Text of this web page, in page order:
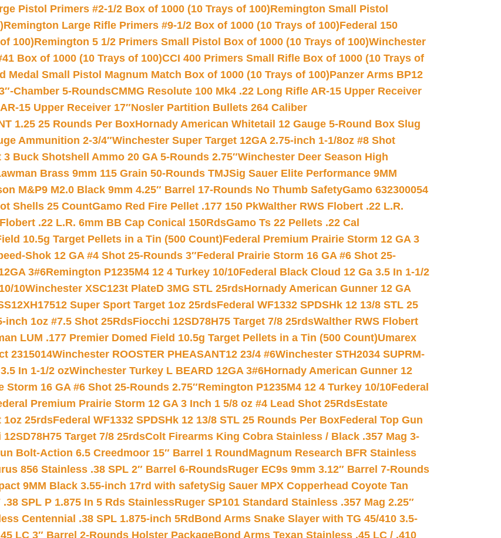
Pistol Primers #2-1/2 Box of 1000 (10 Trays of 100)Remington Small Pistol
Remington Large Rifle Primers #9-1/2 Box of 1000 (10 Trays of 100)Federal 150
100)Remington 5 1/2 Primers Small Pistol Box of 1000 (10 Trays of 100)Winchester
Box of 1000 (10 Trays of 100)CCI 400 Primers Small Rifle Box of 1000 (10 Trays of
Medal Small Pistol Magnum Match Box of 1000 (10 Trays of 100)Panzer Arms BP12
Chamber 5-RoundsCMMG Resolute 100 Mk4 .22 Long Rifle AR-15 Upper Receiver
15 Upper Receiver 17″Nosler Partition Bullets 264 Caliber
1.25 25 Rounds Per BoxHornady American Whitetail 12 Gauge 5-Round Box Slug
Ammunition 2-3/4″Winchester Super Target 12GA 2.75-inch 1-1/8oz #8 Shot
Buck Shotshell Ammo 20 GA 5-Rounds 2.75″Winchester Deer Season High
Brass 9mm 115 Grain 50-Rounds TMJSig Sauer Elite Performance 9MM
M&P9 M2.0 Black 9mm 4.25″ Barrel 17-Rounds No Thumb SafetyGamo 632300054
Shells 25 CountGamo Red Fire Pellet .177 150 PkWalther RWS Flobert .22 L.R.
.22 L.R. 6mm BB Cap Conical 150RdsGamo Ts 22 Pellets .22 Cal
10.5g Target Pellets in a Tin (500 Count)Federal Premium Prairie Storm 12 GA 3
Shok 12 GA #4 Shot 25-Rounds 3″Federal Prairie Storm 16 GA #6 Shot 25-
3#6Remington P1235M4 12 4 Turkey 10/10Federal Black Cloud 12 Ga 3.5 In 1-1/2
10Winchester XSC123t PlateD 3MG STL 25rdsHornady American Gunner 12 GA
Super Sport Target 1oz 25rdsFederal WF1332 SPDSHk 12 13/8 STL 25
inch 1oz #7.5 Shot 25RdsFiocchi 12SD78H75 Target 7/8 25rdsWalther RWS Flobert
LUM .177 Premier Domed Field 10.5g Target Pellets in a Tin (500 Count)Umarex
2315014Winchester ROOSTER PHEASANT12 23/4 #6Winchester STH2034 SUPRM-
In 1-1/2 ozWinchester Turkey L BEARD 12GA 3#6Hornady American Gunner 12
Storm 16 GA #6 Shot 25-Rounds 2.75″Remington P1235M4 12 4 Turkey 10/10Federal
Premium Prairie Storm 12 GA 3 Inch 1 5/8 oz #4 Lead Shot 25RdsEstate
1oz 25rdsFederal WF1332 SPDSHk 12 13/8 STL 25 Rounds Per BoxFederal Top Gun
Target 7/8 25rdsColt Firearms King Cobra Stainless / Black .357 Mag 3-
Bolt-Action 6.5 Creedmoor 15″ Barrel 1 Round Magnum Research BFR Stainless
856 Stainless .38 SPL 2″ Barrel 6-RoundsRuger EC9s 9mm 3.12″ Barrel 7-Rounds
9MM Black 3.55-inch 17rd with safetySig Sauer MPX Copperhead Coyote Tan
SPL P 1.875 In 5 Rds StainlessRuger SP101 Standard Stainless .357 Mag 2.25″
Centennial .38 SPL 1.875-inch 5RdBond Arms Snake Slayer with TG 45/410 3.5-
LC 3″ Barrel 2-Rounds Holster PackageBond Arms Texan Stainless .45 LC / .410